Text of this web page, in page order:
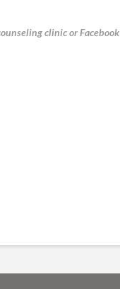
clinic or